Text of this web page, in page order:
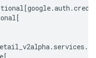
[google.auth .
[
. services .